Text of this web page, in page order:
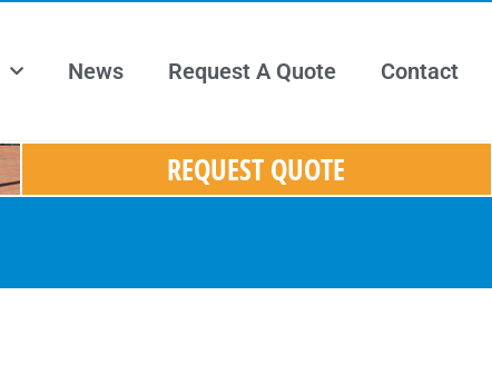
News Request A Quote Contact
REQUEST QUOTE